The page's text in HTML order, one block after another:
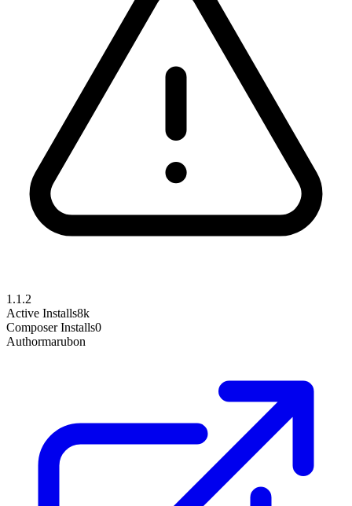
1.1.2
Active Installs8k
Composer Installs0
Authormarubon